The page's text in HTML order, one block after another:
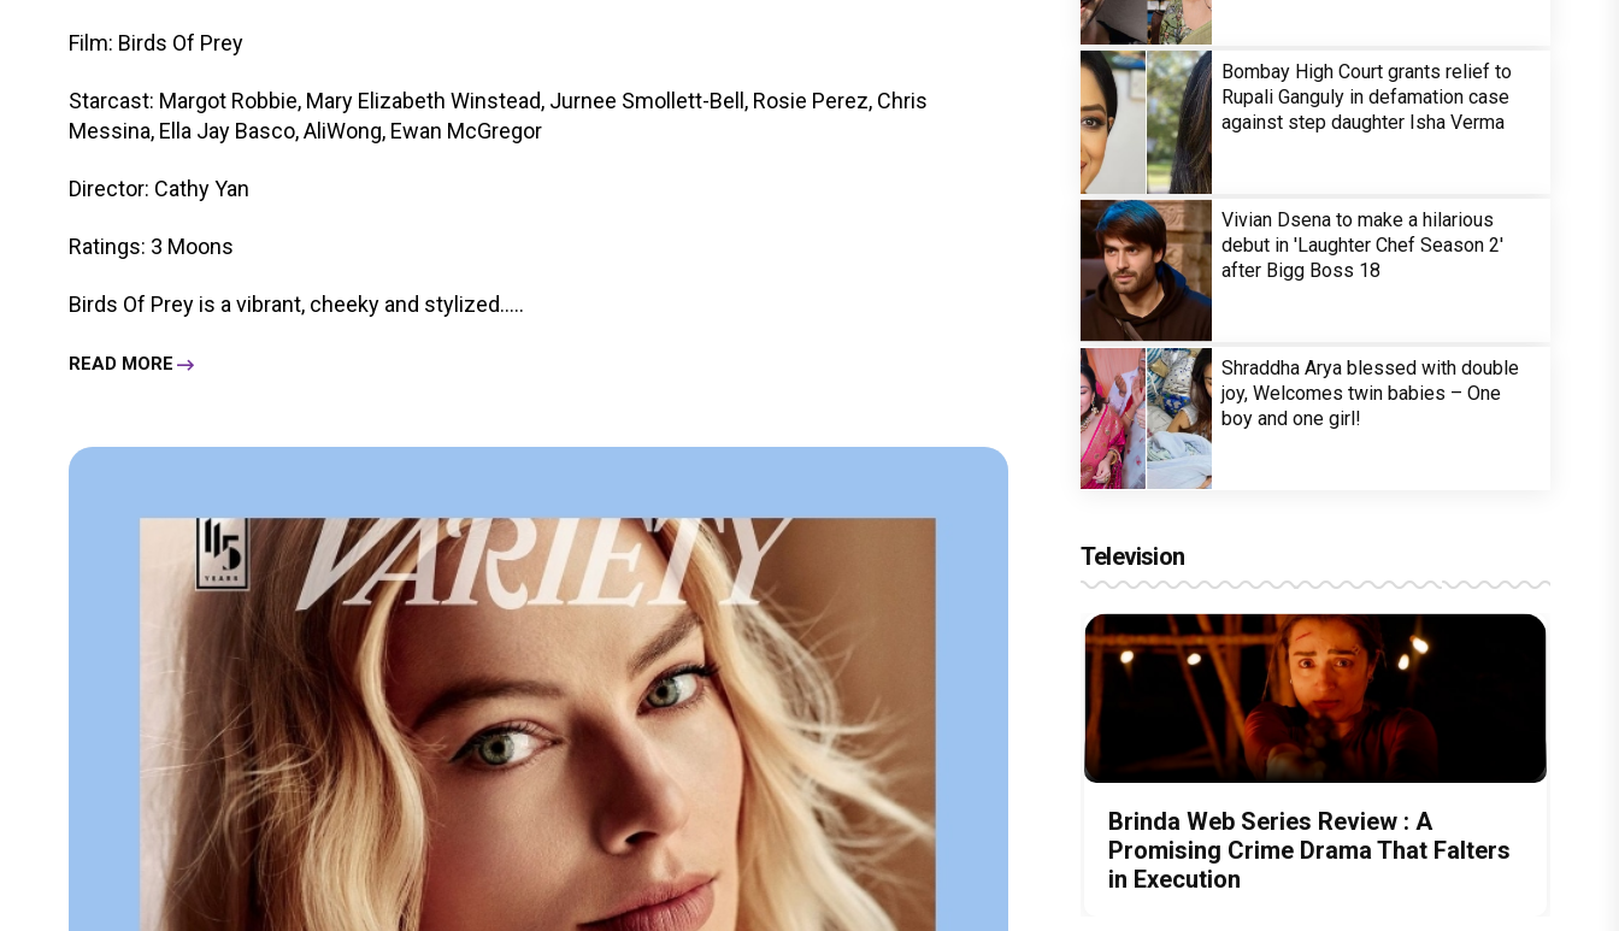
Film: Birds Of Prey
Starcast: Margot Robbie, Mary Elizabeth Winstead, Jurnee Smollett-Bell, Rosie Perez, Chris
Messina, Ella Jay Basco, AliWong, Ewan McGregor
Director: Cathy Yan
Ratings: 3 Moons
Birds Of Prey is a vibrant, cheeky and stylized.....
READ MORE
Bombay High Court grants relief to
Rupali Ganguly in defamation case
against step daughter Isha Verma
Vivian Dsena to make a hilarious
debut in 'Laughter Chef Season 2'
after Bigg Boss 18
Shraddha Arya blessed with double
joy, Welcomes twin babies – One
boy and one girl!
Television
Brinda Web Series Review : A
Promising Crime Drama That Falters
in Execution